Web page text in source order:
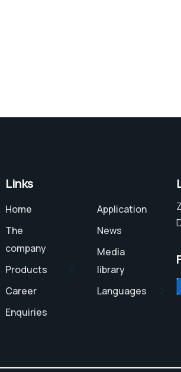
Links
Home
The
company
Products
Career
Enquiries
Application
News
Media
library
Languages